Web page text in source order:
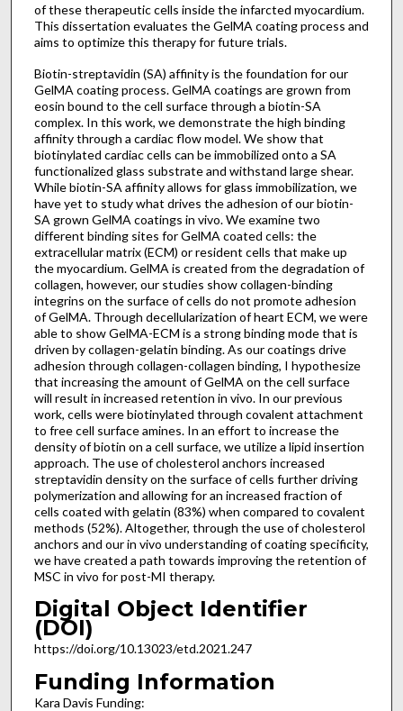
of these therapeutic cells inside the infarcted myocardium.
This dissertation evaluates the GelMA coating process and
aims to optimize this therapy for future trials.
Biotin-streptavidin (SA) affinity is the foundation for our
GelMA coating process. GelMA coatings are grown from
eosin bound to the cell surface through a biotin-SA
complex. In this work, we demonstrate the high binding
affinity through a cardiac flow model. We show that
biotinylated cardiac cells can be immobilized onto a SA
functionalized glass substrate and withstand large shear.
While biotin-SA affinity allows for glass immobilization, we
have yet to study what drives the adhesion of our biotin-
SA grown GelMA coatings in vivo. We examine two
different binding sites for GelMA coated cells: the
extracellular matrix (ECM) or resident cells that make up
the myocardium. GelMA is created from the degradation of
collagen, however, our studies show collagen-binding
integrins on the surface of cells do not promote adhesion
of GelMA. Through decellularization of heart ECM, we were
able to show GelMA-ECM is a strong binding mode that is
driven by collagen-gelatin binding. As our coatings drive
adhesion through collagen-collagen binding, I hypothesize
that increasing the amount of GelMA on the cell surface
will result in increased retention in vivo. In our previous
work, cells were biotinylated through covalent attachment
to free cell surface amines. In an effort to increase the
density of biotin on a cell surface, we utilize a lipid insertion
approach. The use of cholesterol anchors increased
streptavidin density on the surface of cells further driving
polymerization and allowing for an increased fraction of
cells coated with gelatin (83%) when compared to covalent
methods (52%). Altogether, through the use of cholesterol
anchors and our in vivo understanding of coating specificity,
we have created a path towards improving the retention of
MSC in vivo for post-MI therapy.
Digital Object Identifier
(DOI)
https://doi.org/10.13023/etd.2021.247
Funding Information
Kara Davis Funding: